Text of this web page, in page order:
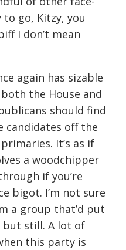
to go, Kitzy, you
I don’t mean
again has sizable
the House and
should find
candidates off the
It’s as if
a woodchipper
if you’re
bigot. I’m not sure
a group that’d put
but still. A lot of
this party is